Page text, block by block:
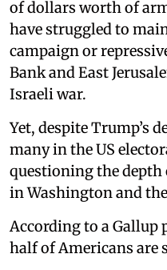
of dollars worth of
have struggled to
campaign or
Bank and East
Israeli war.
Yet, despite Trump’s
many in the US
questioning the depth
in Washington and
According to a Gallup
half of Americans are